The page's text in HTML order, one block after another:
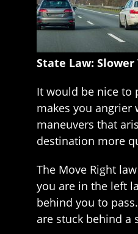
State Law:
It would be nice to
makes you
maneuvers that
destination more
The Move Right
you are in the left
behind you to
are stuck behind a